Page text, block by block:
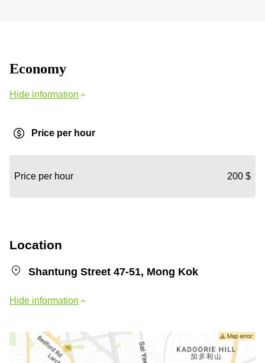
Economy
Hide information
Price per hour
Price per hour 200 $
Location
Shantung Street 47-51, Mong Kok
Hide information